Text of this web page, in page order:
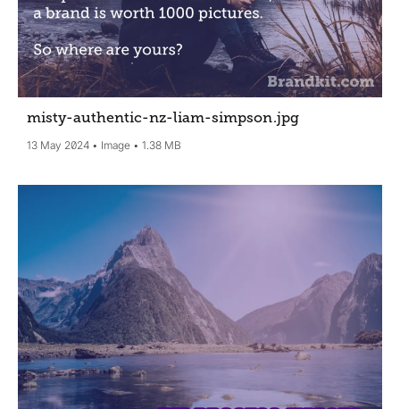
misty-authentic-nz-liam-simpson.jpg
13 May 2024 Image 1.38 MB